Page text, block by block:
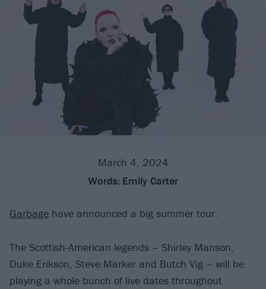
March 4, 2024
Words: Emily Carter
Garbage have announced a big summer tour.
The Scottish-American legends – Shirley Manson,
Duke Erikson, Steve Marker and Butch Vig – will be
playing a whole bunch of live dates throughout